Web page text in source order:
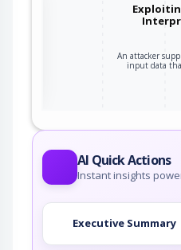
An attacker
input data
AI Quick Actions
Instant insights
Executive Summary